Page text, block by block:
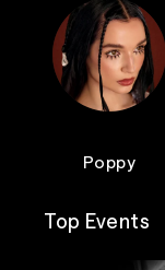
Poppy
Top Events